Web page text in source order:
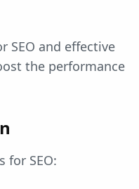
SEO and effective
the performance
for SEO: